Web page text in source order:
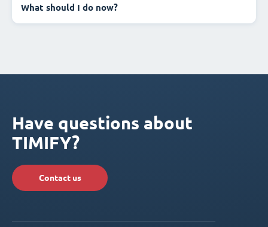
What should I do now?
Have questions about
TIMIFY?
Contact us